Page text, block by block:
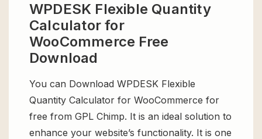
WPDESK Flexible Quantity
Calculator for
WooCommerce Free
Download
You can Download WPDESK Flexible
Quantity Calculator for WooCommerce for
free from GPL Chimp. It is an ideal solution to
enhance your website’s functionality. It is one